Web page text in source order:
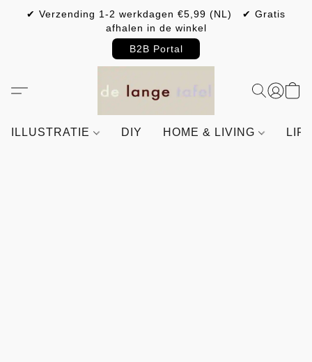
✔ Verzending 1-2 werkdagen €5,99 (NL) ✔ Gratis
afhalen in de winkel
B2B Portal
ILLUSTRATIE DIY HOME & LIVING